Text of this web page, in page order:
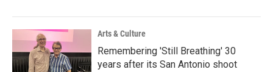
Arts & Culture
Remembering 'Still Breathing' 30
years after its San Antonio shoot